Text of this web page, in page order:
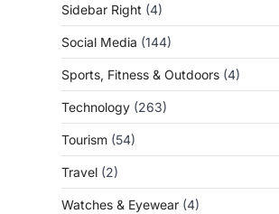
Sidebar Right (4)
Social Media (144)
Sports, Fitness & Outdoors (4)
Technology (263)
Tourism (54)
Travel (2)
Watches & Eyewear (4)